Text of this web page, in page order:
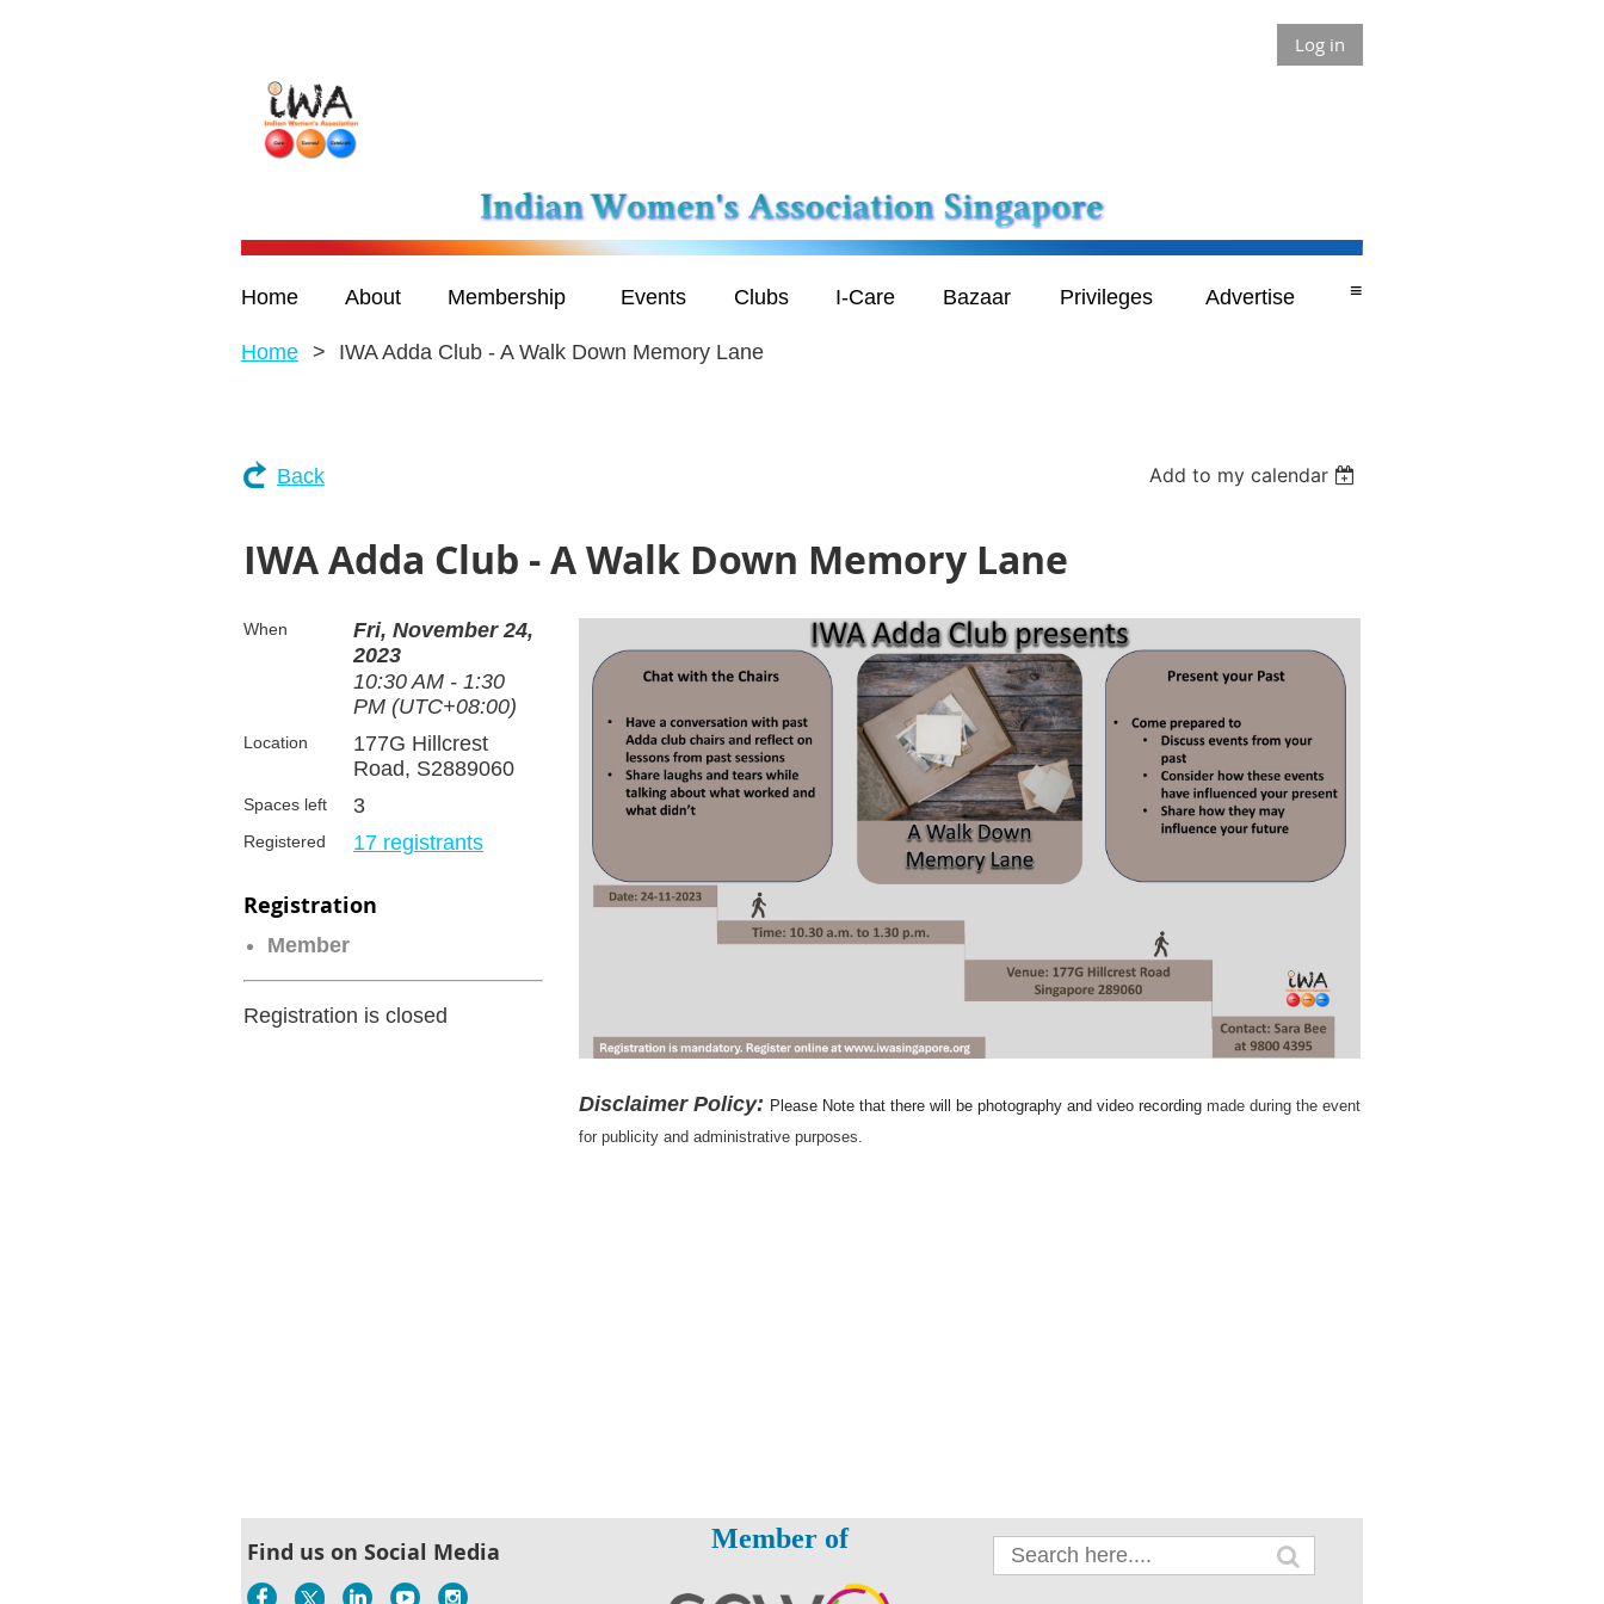
Log in
Home About Membership Events Clubs I-Care Bazaar Privileges Advertise ≡
Home IWA Adda Club - A Walk Down Memory Lane
Back Add to my calendar
IWA Adda Club - A Walk Down Memory Lane
When
Fri, November 24,
2023
10:30 AM - 1:30
PM (UTC+08:00)
Location
177G Hillcrest
Road, S2889060
Spaces left 3
Registered 17 registrants
Registration
Member
Registration is closed
Disclaimer Policy: Please Note that there will be photography and video recording made during the event
for publicity and administrative purposes.
Find us on Social Media Member of